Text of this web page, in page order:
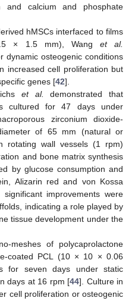
and calcium and phosphate
hMSCs interfaced to films
× 1.5 mm), Wang et al.
dynamic osteogenic conditions
increased cell proliferation but
genes [42].
et al.
demonstrated that
cultured for 47 days under
zirconium dioxide-
of 65 mm (natural or
rotating wall vessels (1 rpm)
and bone matrix synthesis
by glucose consumption and
Alizarin red and von Kossa
improvements were
indicating a role played by
tissue development under the
meshes of polycaprolactone
coated PCL (10 × 10 × 0.06
for seven days under static
days at 16 rpm [44]. Culture in
cell proliferation or osteogenic